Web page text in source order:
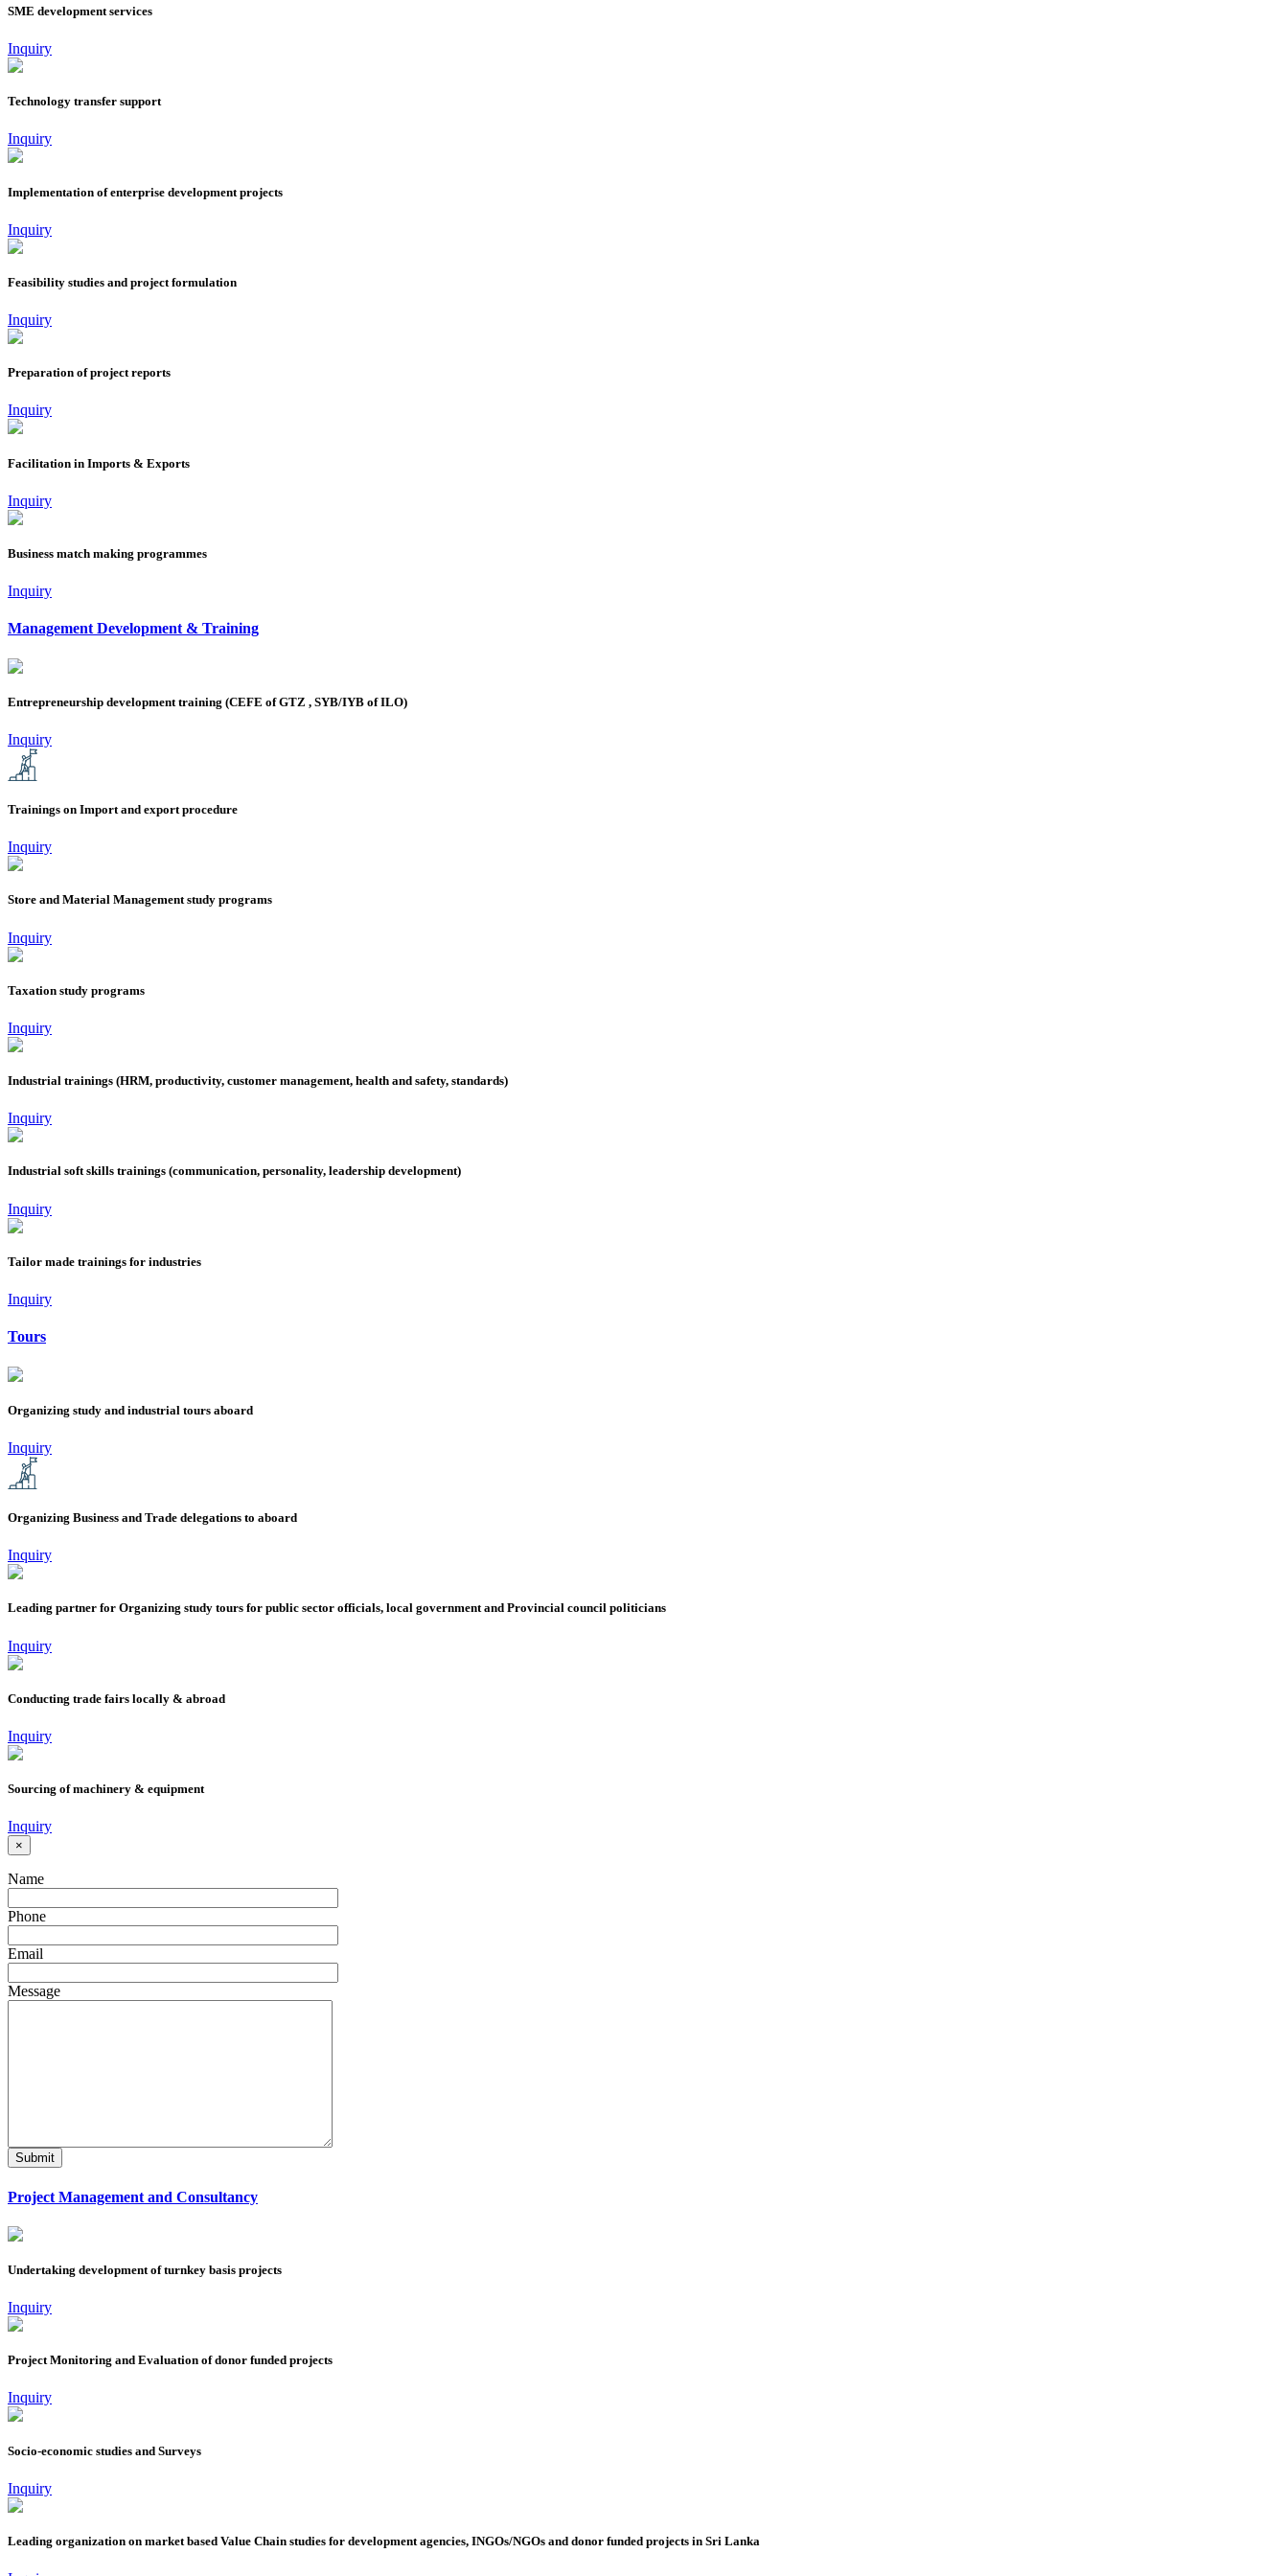
SME development services
Inquiry
Technology transfer support
Inquiry
Implementation of enterprise development projects
Inquiry
Feasibility studies and project formulation
Inquiry
Preparation of project reports
Inquiry
Facilitation in Imports & Exports
Inquiry
Business match making programmes
Inquiry
Management Development & Training
Entrepreneurship development training (CEFE of GTZ , SYB/IYB of ILO)
Inquiry
Trainings on Import and export procedure
Inquiry
Store and Material Management study programs
Inquiry
Taxation study programs
Inquiry
Industrial trainings (HRM, productivity, customer management, health and safety, standards)
Inquiry
Industrial soft skills trainings (communication, personality, leadership development)
Inquiry
Tailor made trainings for industries
Inquiry
Tours
Organizing study and industrial tours aboard
Inquiry
Organizing Business and Trade delegations to aboard
Inquiry
Leading partner for Organizing study tours for public sector officials, local government and Provincial council politicians
Inquiry
Conducting trade fairs locally & abroad
Inquiry
Sourcing of machinery & equipment
Inquiry
×
Name
Phone
Email
Message
Project Management and Consultancy
Undertaking development of turnkey basis projects
Inquiry
Project Monitoring and Evaluation of donor funded projects
Inquiry
Socio-economic studies and Surveys
Inquiry
Leading organization on market based Value Chain studies for development agencies, INGOs/NGOs and donor funded projects in Sri Lanka